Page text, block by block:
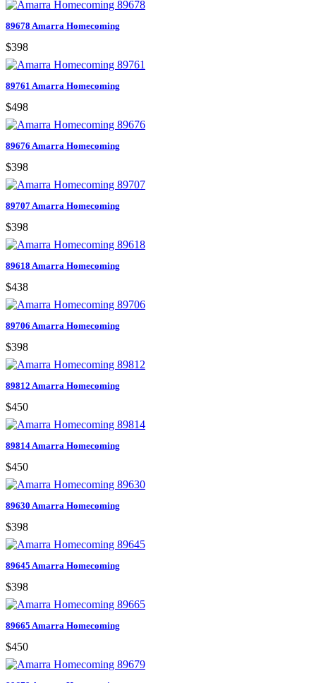
89678 Amarra Homecoming
$398
89761 Amarra Homecoming
$498
89676 Amarra Homecoming
$398
89707 Amarra Homecoming
$398
89618 Amarra Homecoming
$438
89706 Amarra Homecoming
$398
89812 Amarra Homecoming
$450
89814 Amarra Homecoming
$450
89630 Amarra Homecoming
$398
89645 Amarra Homecoming
$398
89665 Amarra Homecoming
$450